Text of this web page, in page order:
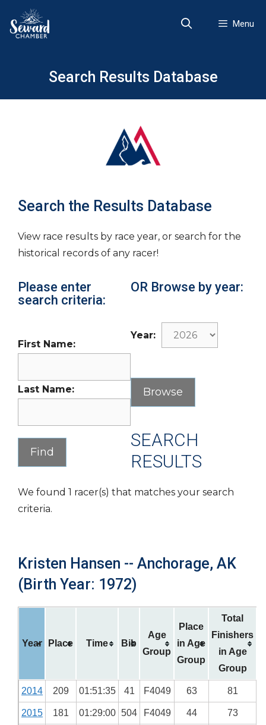
content
Menu
Search Results Database
Search the Results Database
View race results by race year, or search for the
historical records of any racer!
Please enter
search criteria:
First Name:
Last Name:
OR Browse by year:
Year:
SEARCH
RESULTS
We found 1 racer(s) that matches your search
criteria.
Kristen Hansen -- Anchorage, AK
(Birth Year: 1972)
Year Place Time Bib
Age
Group
Place
in Age
Group
Total
Finishers
in Age
Group
2014 209 01:51:35 41 F4049 63 81
2015 181 01:29:00 504 F4049 44 73